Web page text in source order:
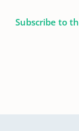
Subscribe to